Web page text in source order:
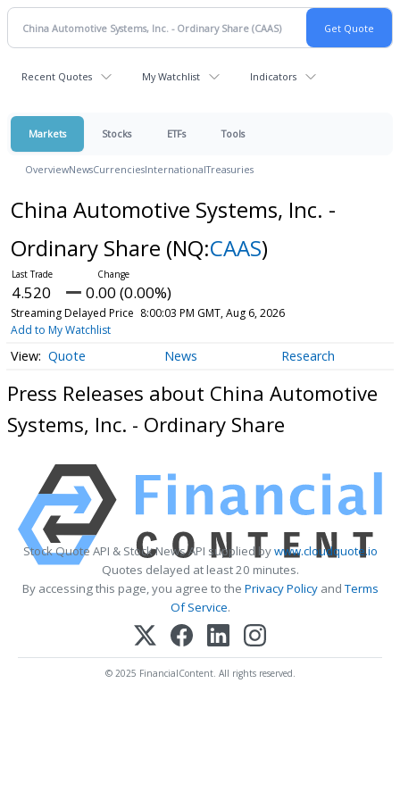
Recent Quotes My Watchlist Indicators
Markets Stocks ETFs Tools
OverviewNewsCurrenciesInternationalTreasuries
China Automotive Systems, Inc. -
Ordinary Share (NQ:CAAS)
4.520 0.00 (0.00%)
Streaming Delayed Price 8:00:03 PM GMT, Aug 6, 2026
Add to My Watchlist
Quote News Research
Press Releases about China Automotive
Systems, Inc. - Ordinary Share
Stock Quote API & Stock News API supplied bywww.cloudquote.io
Quotes delayed at least 20 minutes.
By accessing this page, you agree to the Privacy PolicyandTerms
Of Service.
© 2025 FinancialContent. All rights reserved.